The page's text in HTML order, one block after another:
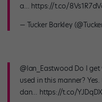
a… https://t.co/
— Tucker Barkley
@Ian_Eastwood Do I
used in this manner?
dan… https://t.co/